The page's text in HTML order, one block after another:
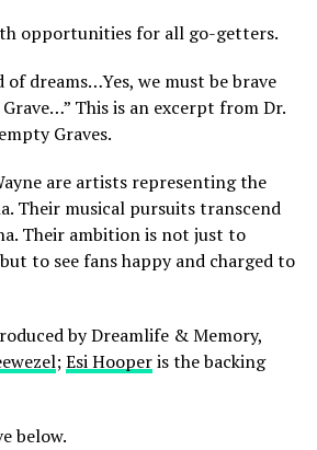
opportunities for all go-getters.
dreams…Yes, we must be brave
This is an excerpt from Dr.
Graves.
are artists representing the
Their musical pursuits transcend
Their ambition is not just to
to see fans happy and charged to
by Dreamlife & Memory,
;Esi Hooperis the backing
below.